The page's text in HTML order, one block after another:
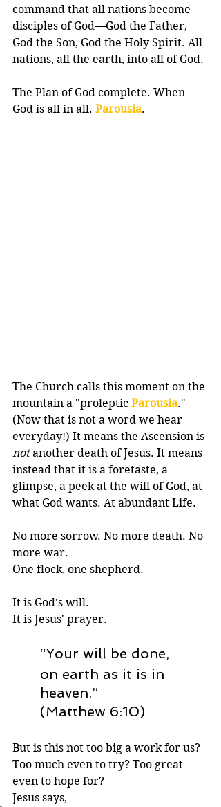
command that all nations become
disciples of God—God the Father,
God the Son, God the Holy Spirit. All
nations, all the earth, into all of God.
The Plan of God complete. When
God is all in all. Parousia.
The Church calls this moment on the
mountain a "proleptic Parousia."
(Now that is not a word we hear
everyday!) It means the Ascension is
not another death of Jesus. It means
instead that it is a foretaste, a
glimpse, a peek at the will of God, at
what God wants. At abundant Life.
No more sorrow. No more death. No
more war.
One flock, one shepherd.
It is God's will.
It is Jesus' prayer.
“Your will be done,
on earth as it is in
heaven.”
(Matthew 6:10)
But is this not too big a work for us?
Too much even to try? Too great
even to hope for?
Jesus says,